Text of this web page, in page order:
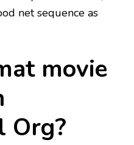
net sequence as
movie
Org?